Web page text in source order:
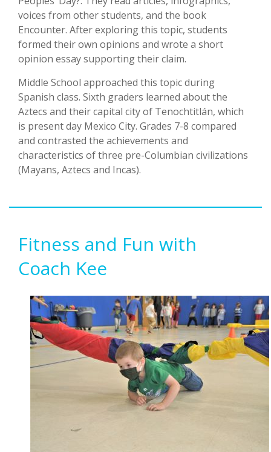
voices from other students, and the book
Encounter. After exploring this topic, students
formed their own opinions and wrote a short
opinion essay supporting their claim.
Middle School approached this topic during
Spanish class. Sixth graders learned about the
Aztecs and their capital city of Tenochtitlán, which
is present day Mexico City. Grades 7-8 compared
and contrasted the achievements and
characteristics of three pre-Columbian civilizations
(Mayans, Aztecs and Incas).
Fitness and Fun with
Coach Kee